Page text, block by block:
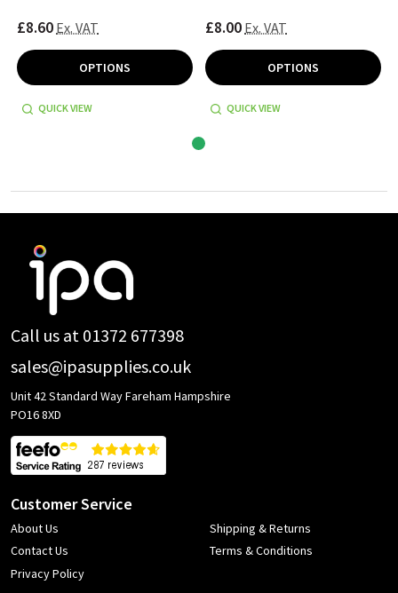
£8.60 Ex. VAT
OPTIONS
QUICK VIEW
£8.00 Ex. VAT
OPTIONS
QUICK VIEW
Footer
Call us at 01372 677398
sales@ipasupplies.co.uk
Unit 42 Standard Way Fareham Hampshire
PO16 8XD
Customer Service
About Us
Contact Us
Privacy Policy
Shipping & Returns
Terms & Conditions